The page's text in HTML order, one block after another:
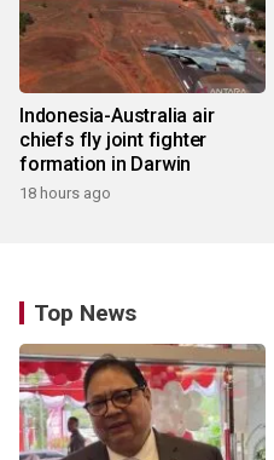
Indonesia-Australia air
chiefs fly joint fighter
formation in Darwin
18 hours ago
Top News